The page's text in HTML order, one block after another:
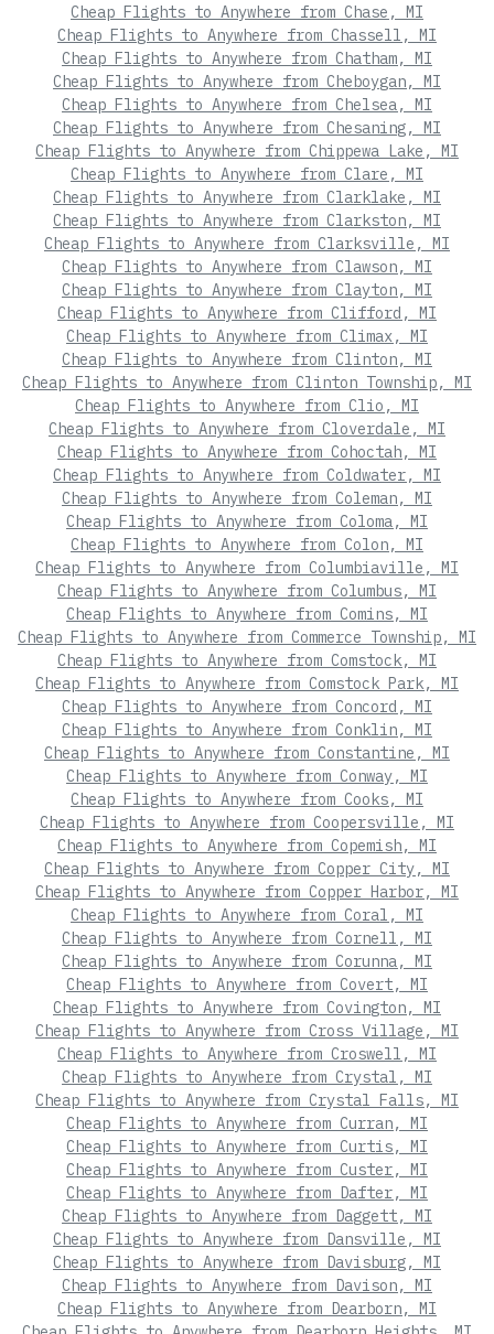
Cheap Flights to Anywhere from Chase, MI
Cheap Flights to Anywhere from Chassell, MI
Cheap Flights to Anywhere from Chatham, MI
Cheap Flights to Anywhere from Cheboygan, MI
Cheap Flights to Anywhere from Chelsea, MI
Cheap Flights to Anywhere from Chesaning, MI
Cheap Flights to Anywhere from Chippewa Lake, MI
Cheap Flights to Anywhere from Clare, MI
Cheap Flights to Anywhere from Clarklake, MI
Cheap Flights to Anywhere from Clarkston, MI
Cheap Flights to Anywhere from Clarksville, MI
Cheap Flights to Anywhere from Clawson, MI
Cheap Flights to Anywhere from Clayton, MI
Cheap Flights to Anywhere from Clifford, MI
Cheap Flights to Anywhere from Climax, MI
Cheap Flights to Anywhere from Clinton, MI
Cheap Flights to Anywhere from Clinton Township, MI
Cheap Flights to Anywhere from Clio, MI
Cheap Flights to Anywhere from Cloverdale, MI
Cheap Flights to Anywhere from Cohoctah, MI
Cheap Flights to Anywhere from Coldwater, MI
Cheap Flights to Anywhere from Coleman, MI
Cheap Flights to Anywhere from Coloma, MI
Cheap Flights to Anywhere from Colon, MI
Cheap Flights to Anywhere from Columbiaville, MI
Cheap Flights to Anywhere from Columbus, MI
Cheap Flights to Anywhere from Comins, MI
Cheap Flights to Anywhere from Commerce Township, MI
Cheap Flights to Anywhere from Comstock, MI
Cheap Flights to Anywhere from Comstock Park, MI
Cheap Flights to Anywhere from Concord, MI
Cheap Flights to Anywhere from Conklin, MI
Cheap Flights to Anywhere from Constantine, MI
Cheap Flights to Anywhere from Conway, MI
Cheap Flights to Anywhere from Cooks, MI
Cheap Flights to Anywhere from Coopersville, MI
Cheap Flights to Anywhere from Copemish, MI
Cheap Flights to Anywhere from Copper City, MI
Cheap Flights to Anywhere from Copper Harbor, MI
Cheap Flights to Anywhere from Coral, MI
Cheap Flights to Anywhere from Cornell, MI
Cheap Flights to Anywhere from Corunna, MI
Cheap Flights to Anywhere from Covert, MI
Cheap Flights to Anywhere from Covington, MI
Cheap Flights to Anywhere from Cross Village, MI
Cheap Flights to Anywhere from Croswell, MI
Cheap Flights to Anywhere from Crystal, MI
Cheap Flights to Anywhere from Crystal Falls, MI
Cheap Flights to Anywhere from Curran, MI
Cheap Flights to Anywhere from Curtis, MI
Cheap Flights to Anywhere from Custer, MI
Cheap Flights to Anywhere from Dafter, MI
Cheap Flights to Anywhere from Daggett, MI
Cheap Flights to Anywhere from Dansville, MI
Cheap Flights to Anywhere from Davisburg, MI
Cheap Flights to Anywhere from Davison, MI
Cheap Flights to Anywhere from Dearborn, MI